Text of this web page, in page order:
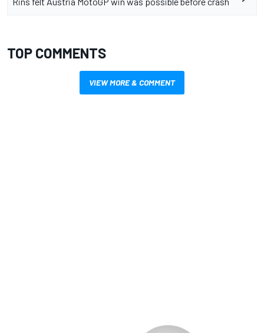
TOP COMMENTS
VIEW MORE & COMMENT